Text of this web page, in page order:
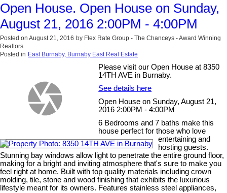
Open House. Open House on Sunday,
August 21, 2016 2:00PM - 4:00PM
Posted on August 21, 2016 by Flex Rate Group - The Chanceys - Award Winning
Realtors
Posted in East Burnaby, Burnaby East Real Estate
Please visit our Open House at 8350
14TH AVE in Burnaby.
See details here
Open House on Sunday, August 21,
2016 2:00PM - 4:00PM
6 Bedrooms and 7 baths make this
house perfect for those who love
entertaining and
hosting guests.
Stunning bay windows allow light to penetrate the entire ground floor,
making for a bright and inviting atmosphere that's sure to make you
feel right at home. Built with top quality materials including crown
molding, tile, stone and wood finishing that exhibits the luxurious
lifestyle meant for its owners. Features stainless steel appliances,